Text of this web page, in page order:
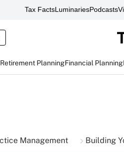
Tax FactsLuminariesPodcasts
Retirement PlanningFinancial Planning
Management Building